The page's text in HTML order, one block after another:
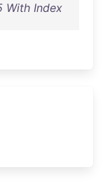
With Index